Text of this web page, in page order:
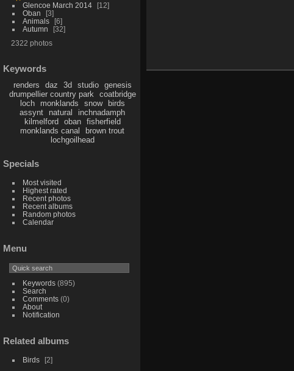
Glencoe March 2014
12
Oban
3
Animals
6
Autumn
32
2322 photos
Keywords
renders daz 3d studio
genesis
drumpellier country park
coatbridge
loch
monklands snow
birds
assynt
natural
inchnadamph
kilmelford
oban
fisherfield
monklands canal
brown trout
lochgoilhead
Specials
Most visited
Highest rated
Recent photos
Recent albums
Random photos
Calendar
Menu
Keywords(895)
Search
Comments(0)
About
Notification
Related albums
Birds 2